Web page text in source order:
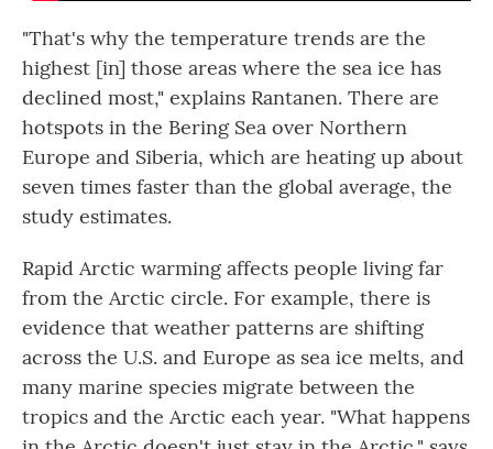
"That's why the temperature trends are the
highest [in] those areas where the sea ice has
declined most," explains Rantanen. There are
hotspots in the Bering Sea over Northern
Europe and Siberia, which are heating up about
seven times faster than the global average, the
study estimates.
Rapid Arctic warming affects people living far
from the Arctic circle. For example, there is
evidence that weather patterns are shifting
across the U.S. and Europe as sea ice melts, and
many marine species migrate between the
tropics and the Arctic each year. "What happens